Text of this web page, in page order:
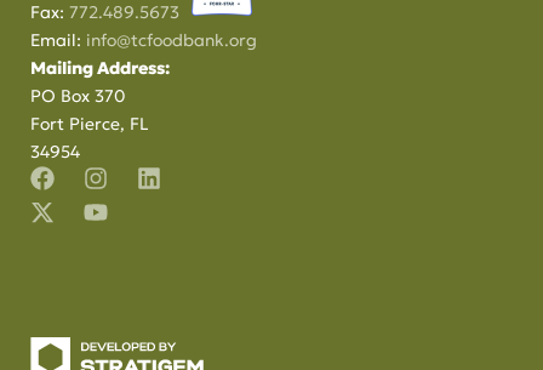
Fax:772.489.5673
Email: info@tcfoodbank.org
Mailing Address:
PO Box 370
Fort Pierce, FL
34954